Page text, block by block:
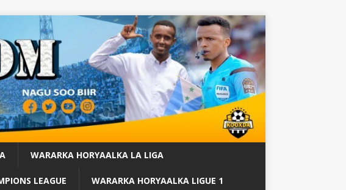
WARARKA HORYAALKA LA LIGA
LEAGUE WARARKA HORYAALKA LIGUE 1